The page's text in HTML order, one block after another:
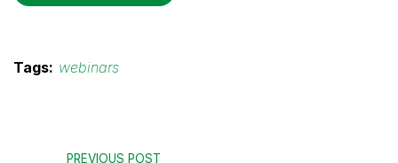
Tags: webinars
PREVIOUS POST